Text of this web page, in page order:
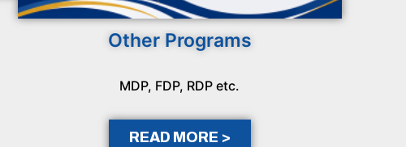
Other Programs
MDP, FDP, RDP etc.
READ MORE >